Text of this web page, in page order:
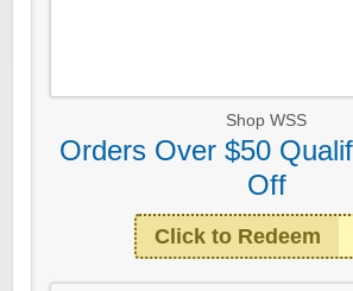
Shop WSS
Orders Over $50
Off
Click to Redeem